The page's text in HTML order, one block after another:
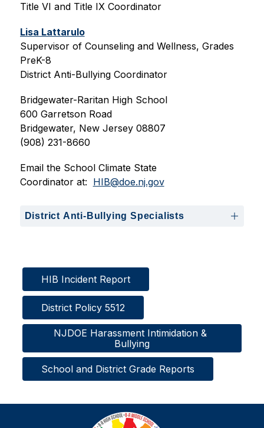
Title VI and Title IX Coordinator
Lisa Lattarulo
Supervisor of Counseling and Wellness, Grades
PreK-8
District Anti-Bullying Coordinator
Bridgewater-Raritan High School
600 Garretson Road
Bridgewater, New Jersey 08807
(908) 231-8660
Email the School Climate State
Coordinator at: HIB@doe.nj.gov
District Anti-Bullying Specialists
HIB Incident Report
District Policy 5512
NJDOE Harassment Intimidation &
Bullying
School and District Grade Reports